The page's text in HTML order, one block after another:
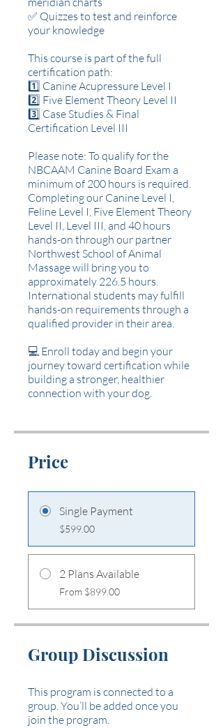
✅ Quizzes to test and reinforce
your knowledge
This course is part of the full
certification path:
1️⃣ Canine Acupressure Level I
2️⃣ Five Element Theory Level II
3️⃣ Case Studies & Final
Certification Level III
Please note: To qualify for the
NBCAAM Canine Board Exam a
minimum of 200 hours is required.
Completing our Canine Level I,
Feline Level I, Five Element Theory
Level II, Level III, and 40 hours
hands-on through our partner
Northwest School of Animal
Massage will bring you to
approximately 226.5 hours.
International students may fulfill
hands-on requirements through a
qualified provider in their area.
💻 Enroll today and begin your
journey toward certification while
building a stronger, healthier
connection with your dog.
Price
Single Payment
$599.00
2 Plans Available
From $899.00
Group Discussion
This program is connected to a
group. You’ll be added once you
join the program.